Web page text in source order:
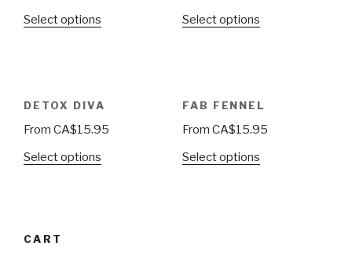
Select options
Select options
DETOX DIVA
From CA$15.95
Select options
FAB FENNEL
From CA$15.95
Select options
CART